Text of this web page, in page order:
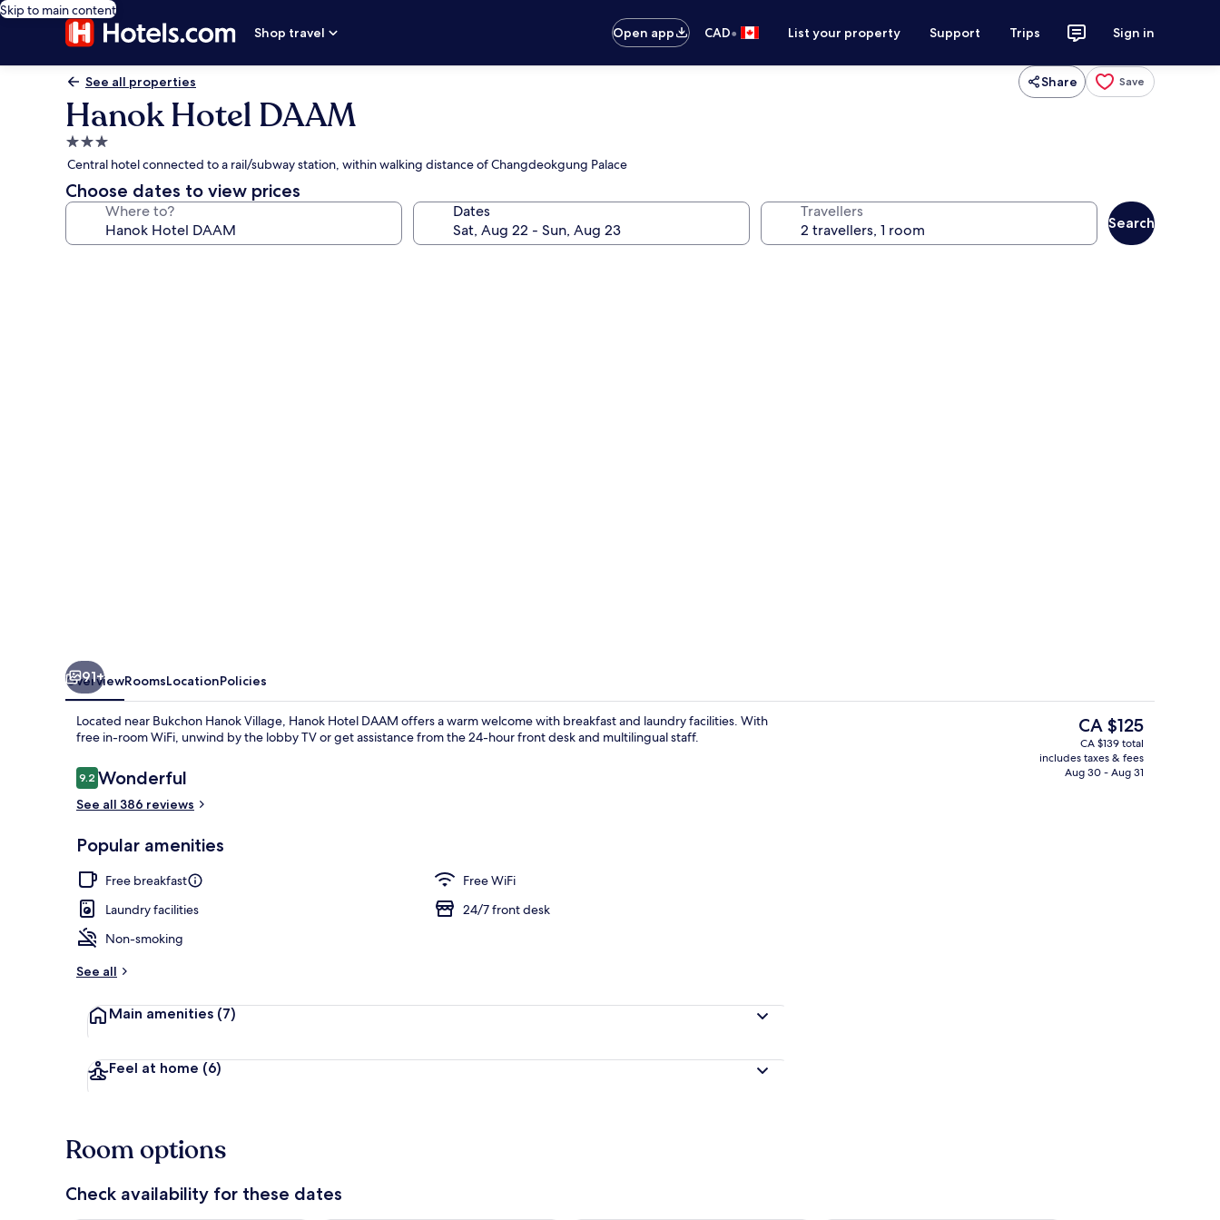
Skip to main content
Shop travel
Open app CAD• List your property Support Trips Sign in
See all properties Share Save
Hanok Hotel DAAM
3.0
star
property
Central hotel connected to a rail/subway station, within walking distance of Changdeokgung Palace
Choose dates to view prices
Where to? Dates Travellers
Search
91+
OverviewRoomsLocationPolicies
Located near Bukchon Hanok Village, Hanok Hotel DAAM offers a warm welcome with breakfast and laundry facilities. With
free in-room WiFi, unwind by the lobby TV or get assistance from the 24-hour front desk and multilingual staff.
Reviews
9.29.2 out of 10
Wonderful
See all 386 reviews
Popular amenities
Free breakfast
Free WiFi
Laundry facilities
24/7 front desk
Non-smoking
See all
Main amenities (7)
Feel at home (6)
The
current
price
is
CA $125
CA $139 total
includes taxes & fees
Aug 30 - Aug 31
Room options
Check availability for these dates